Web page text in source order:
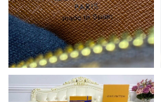
Just Sold: Xander from
Just Sold: Quinn from San
Just Sold: Wendy from Chicago